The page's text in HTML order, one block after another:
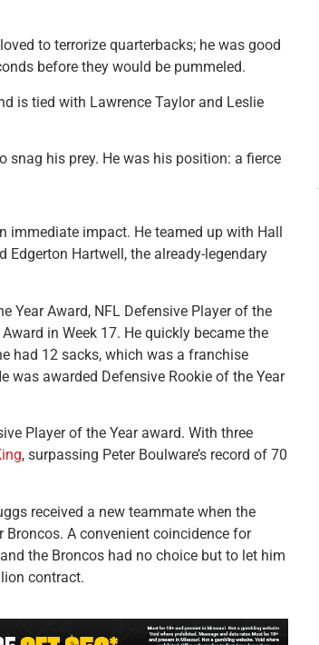
to terrorize quarterbacks; he was good
before they would be pummeled.
is tied with Lawrence Taylor and Leslie
his prey. He was his position: a fierce
impact. He teamed up with Hall
Edgerton Hartwell, the already-legendary
Year Award, NFL Defensive Player of the
in Week 17. He quickly became the
had 12 sacks, which was a franchise
was awarded Defensive Rookie of the Year
Player of the Year award. With three
, surpassing Peter Boulware’s record of 70
received a new teammate when the
Broncos. A convenient coincidence for
the Broncos had no choice but to let him
contract.